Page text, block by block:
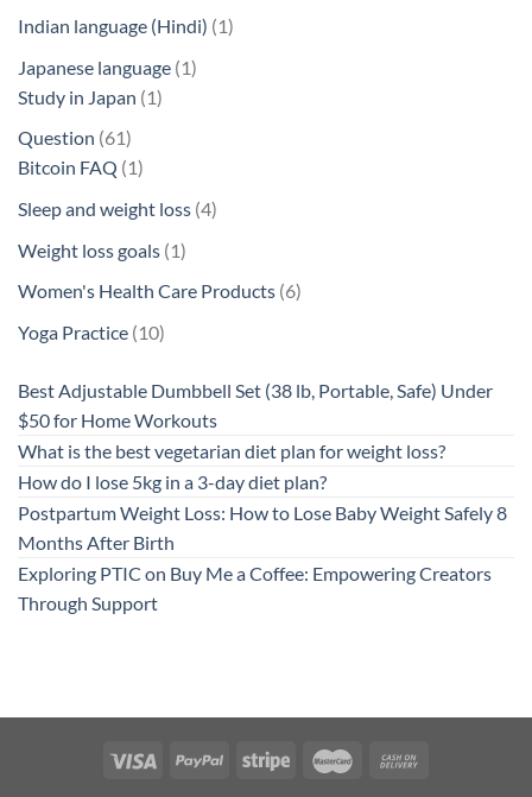
product
Indian language (Hindi) 11
Japanese language 11
Study in Japan 11
Question 6161
products
Bitcoin FAQ 11
product
Sleep and weight loss 44
Weight loss goals 11
Women's Health Care Products 66
Yoga Practice 1010
Best Adjustable Dumbbell Set (38 lb, Portable, Safe) Under
$50 for Home Workouts
What is the best vegetarian diet plan for weight loss?
How do I lose 5kg in a 3-day diet plan?
Postpartum Weight Loss: How to Lose Baby Weight Safely 8
Months After Birth
Exploring PTIC on Buy Me a Coffee: Empowering Creators
Through Support